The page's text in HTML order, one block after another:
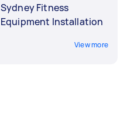
Sydney Fitness
Equipment Installation
View more